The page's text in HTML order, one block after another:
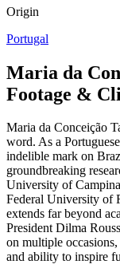
Origin
Portugal
Maria da
Footage &
Maria da Conceição
word. As a
indelible mark on
groundbreaking
University of
Federal University of
extends far beyond
President Dilma
on multiple
and ability to inspire